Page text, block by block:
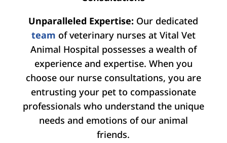
Unparalleled Expertise: Our dedicated
team of veterinary nurses at Vital Vet
Animal Hospital possesses a wealth of
experience and expertise. When you
choose our nurse consultations, you are
entrusting your pet to compassionate
professionals who understand the unique
needs and emotions of our animal
friends.